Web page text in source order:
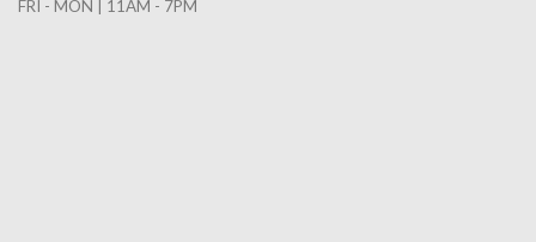
FRI - MON | 11AM - 7PM